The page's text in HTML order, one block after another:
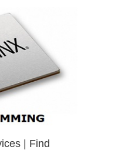
| Find